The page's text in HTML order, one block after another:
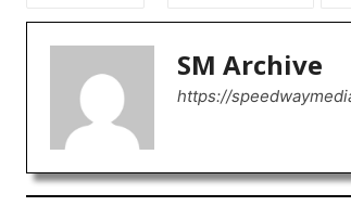
SM Archive
https://